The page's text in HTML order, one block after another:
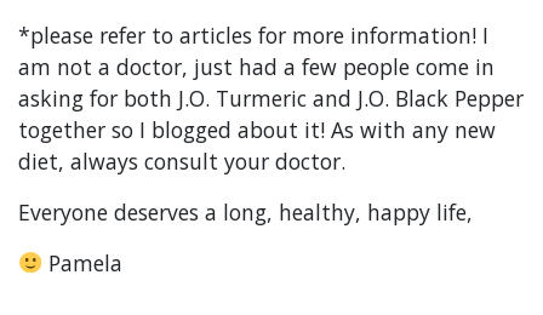
*please refer to articles for more information! I
am not a doctor, just had a few people come in
asking for both J.O. Turmeric and J.O. Black Pepper
together so I blogged about it! As with any new
diet, always consult your doctor.
Everyone deserves a long, healthy, happy life,
Pamela